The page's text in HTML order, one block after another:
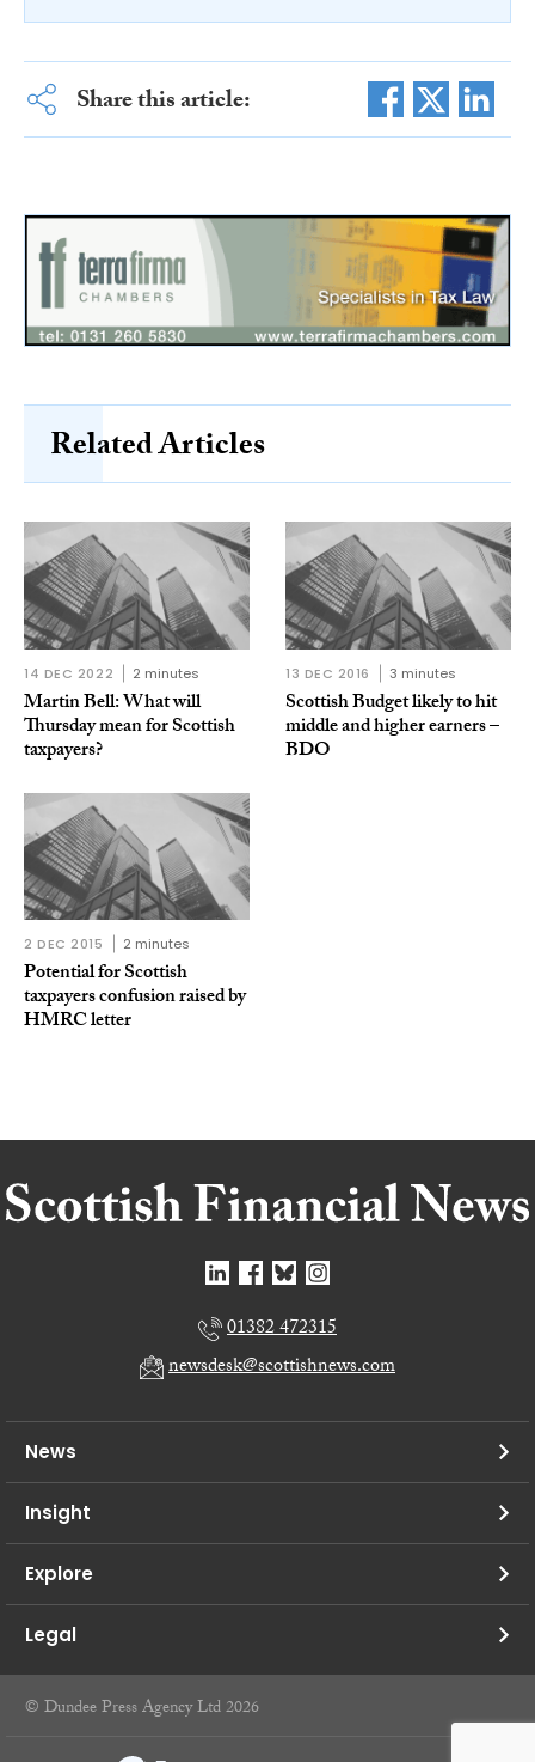
Share this article:
Related Articles
14 DEC 2022 2 minutes
Martin Bell: What will
Thursday mean for Scottish
taxpayers?
13 DEC 2016 3 minutes
Scottish Budget likely to hit
middle and higher earners –
BDO
2 DEC 2015 2 minutes
Potential for Scottish
taxpayers confusion raised by
HMRC letter
01382 472315
newsdesk@scottishnews.com
News
Insight
Explore
Legal
© Dundee Press Agency Ltd 2026